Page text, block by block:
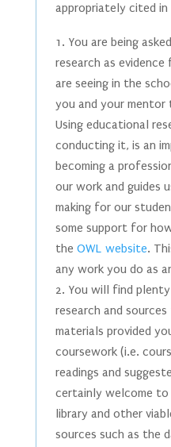
appropriately cited in
You are being
research as
are seeing in the
you and your mentor
Using educational
conducting it, is an
becoming a
our work and guides
making for our
some support for
the OWL website.
any work you do as
You will find
research and
materials provided
coursework (i.e.
readings and
certainly welcome to
library and other
sources such as the